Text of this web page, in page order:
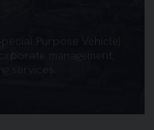
Purpose Vehicle)
management,
services.